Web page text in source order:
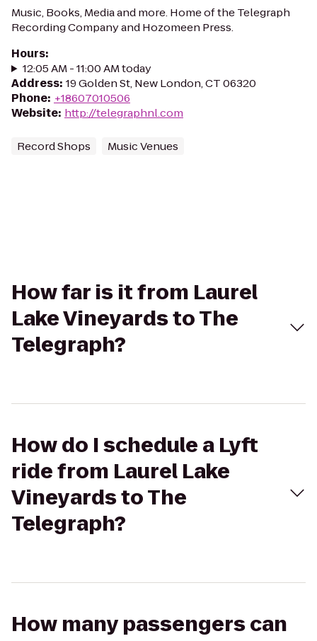
Music, Books, Media and more. Home of the Telegraph
Recording Company and Hozomeen Press.
Hours:
12:05 AM - 11:00 AM today
Address: 19 Golden St, New London, CT 06320
Phone: +18607010506
Website: http://telegraphnl.com
Record Shops Music Venues
How far is it from Laurel
Lake Vineyards to The
Telegraph?
How do I schedule a Lyft
ride from Laurel Lake
Vineyards to The
Telegraph?
How many passengers can